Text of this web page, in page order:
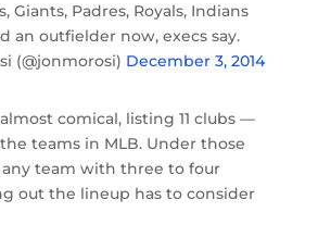
Giants, Padres, Royals, Indians
an outfielder now, execs say.
(@jonmorosi) December 3, 2014
comical, listing 11 clubs —
teams in MLB. Under those
any team with three to four
out the lineup has to consider